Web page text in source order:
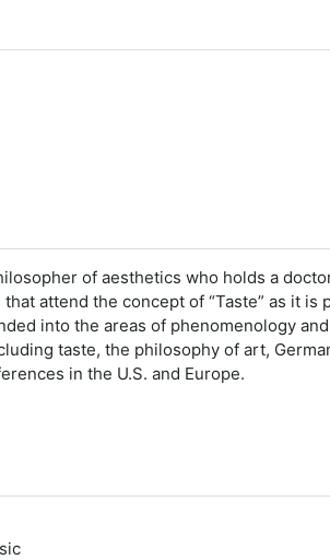
of aesthetics who holds a
attend the concept of “Taste” as it
into the areas of phenomenology
taste, the philosophy of art,
in the U.S. and Europe.